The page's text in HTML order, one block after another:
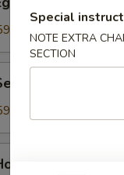
Flower
& Sour Soup
Special
NOTE EXTRA
SECTION